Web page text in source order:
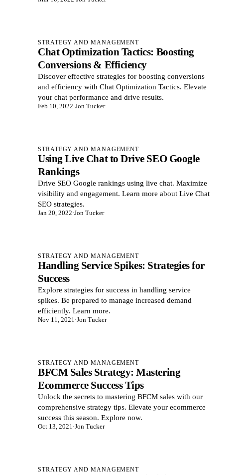
STRATEGY AND MANAGEMENT
Chat Optimization Tactics: Boosting
Conversions & Efficiency
Discover effective strategies for boosting conversions
and efficiency with Chat Optimization Tactics. Elevate
your chat performance and drive results.
Feb 10, 2022·Jon Tucker
STRATEGY AND MANAGEMENT
Using Live Chat to Drive SEO Google
Rankings
Drive SEO Google rankings using live chat. Maximize
visibility and engagement. Learn more about Live Chat
SEO strategies.
Jan 20, 2022·Jon Tucker
STRATEGY AND MANAGEMENT
Handling Service Spikes: Strategies for
Success
Explore strategies for success in handling service
spikes. Be prepared to manage increased demand
efficiently. Learn more.
Nov 11, 2021·Jon Tucker
STRATEGY AND MANAGEMENT
BFCM Sales Strategy: Mastering
Ecommerce Success Tips
Unlock the secrets to mastering BFCM sales with our
comprehensive strategy tips. Elevate your ecommerce
success this season. Explore now.
Oct 13, 2021·Jon Tucker
STRATEGY AND MANAGEMENT